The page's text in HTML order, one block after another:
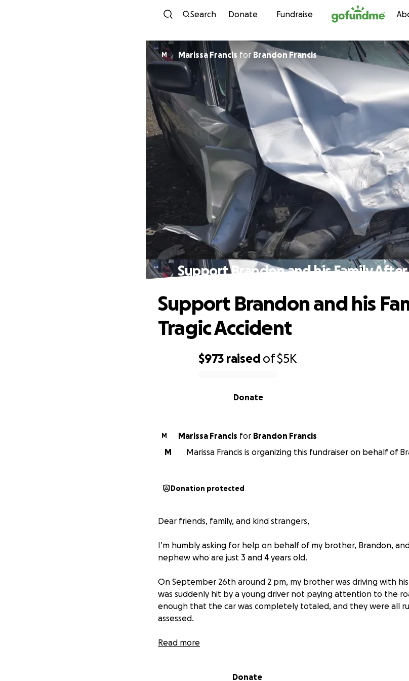
Skip to content
Search Donate Fundraise
M Marissa Francis forBrandon Francis
Support Brandon and his Family
$973 raised of$5K
Donate
Support Brandon and his
Tragic Accident
M Marissa Francis for Brandon Francis
M
Marissa Francis is organizing this fundraiser on behalf of
Donation protected
Dear friends, family, and kind strangers,
I’m humbly asking for help on behalf of my brother, Brandon,
nephew who are just 3 and 4 years old.
On September 26th around 2 pm, my brother was driving with
was suddenly hit by a young driver not paying attention to the
enough that the car was completely totaled, and they were all
assessed.
The little ones escaped with minor physical wounds, but the
making it so he’s barely able to use that leg. All of this has left
Read more
Donate